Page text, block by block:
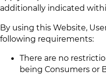
additionally indicated
By using this Website,
following requirements:
There are no
being Consumers or